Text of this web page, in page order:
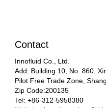
Contact
Innofluid Co., Ltd.
Add: Building 10, No. 860,
Pilot Free Trade Zone,
Zip Code:200135
Tel: +86-312-5958380